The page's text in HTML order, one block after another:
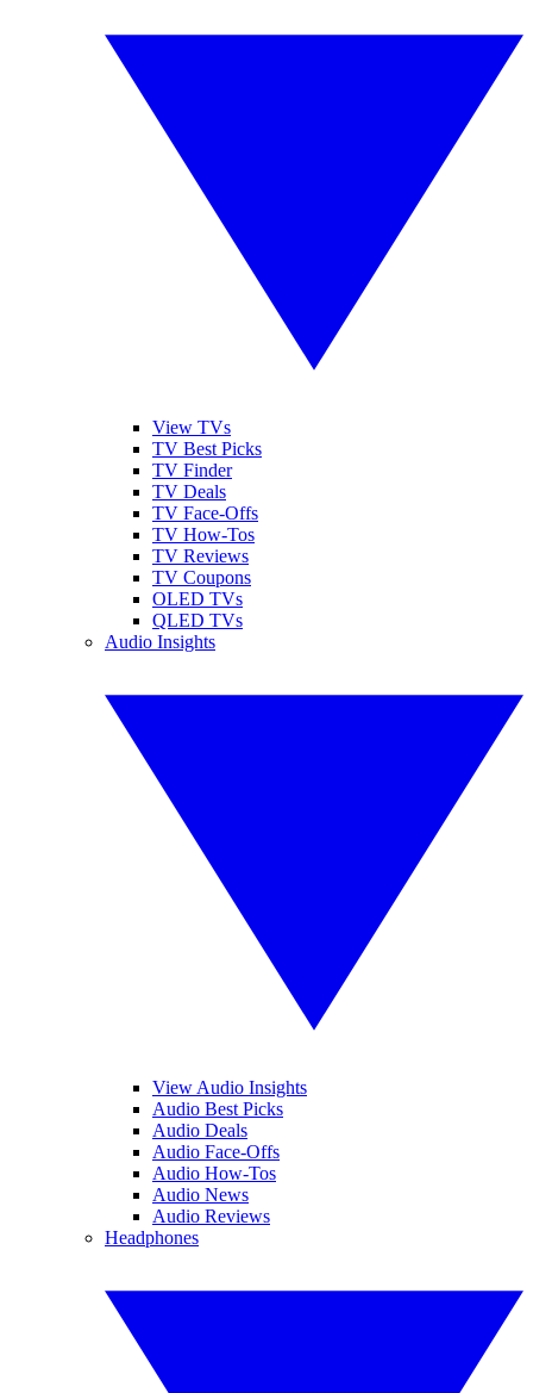
View TVs
TV Best Picks
TV Finder
TV Deals
TV Face-Offs
TV How-Tos
TV Reviews
TV Coupons
OLED TVs
QLED TVs
Audio Insights
View Audio Insights
Audio Best Picks
Audio Deals
Audio Face-Offs
Audio How-Tos
Audio News
Audio Reviews
Headphones